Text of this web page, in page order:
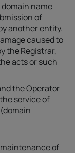
name
of
another entity.
caused to
the Registrar,
acts or such
the Operator
service of
of